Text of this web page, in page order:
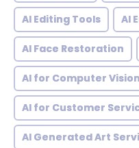
AI Editing Tools AI
AI Face Restoration
AI for Computer Vision
AI for Customer
AI Generated Art